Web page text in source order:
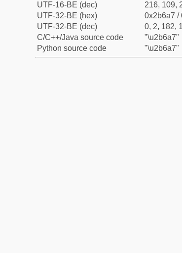
UTF-16-BE (dec)
216, 109,
UTF-32-BE (hex)
0x2b6a7 /
UTF-32-BE (dec)
0, 2, 182,
C/C++/Java source code
"\u2b6a7"
Python source code
"\u2b6a7"